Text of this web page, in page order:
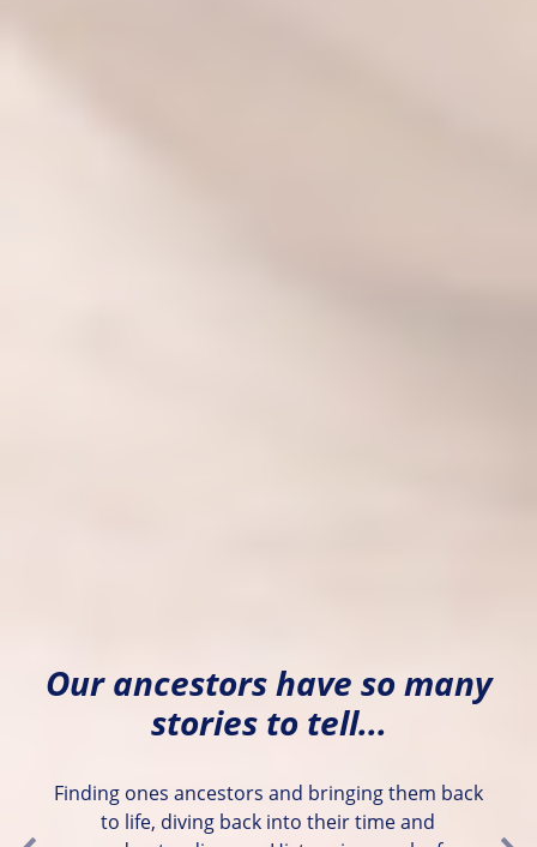
Our ancestors have so many
stories to tell...
Finding ones ancestors and bringing them back
to life, diving back into their time and